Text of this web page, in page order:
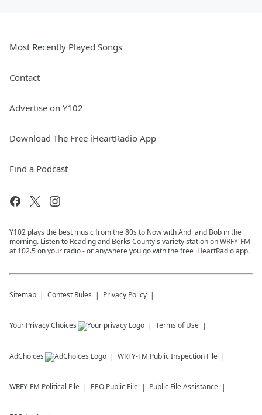
Most Recently Played Songs
Contact
Advertise on Y102
Download The Free iHeartRadio App
Find a Podcast
Y102 plays the best music from the 80s to Now with Andi and Bob in the
morning. Listen to Reading and Berks County's variety station on WRFY-FM
at 102.5 on your radio - or anywhere you go with the free iHeartRadio app.
Sitemap Contest Rules Privacy Policy
Your Privacy Choices Terms of Use
AdChoices WRFY-FM Public Inspection File
WRFY-FM Political File EEO Public File Public File Assistance